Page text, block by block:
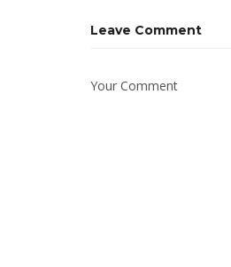
Leave Comment
Your Comment